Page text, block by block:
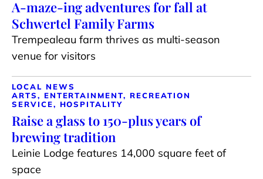
A-maze-ing adventures for fall at
Schwertel Family Farms
Trempealeau farm thrives as multi-season
venue for visitors
LOCAL NEWS
ARTS, ENTERTAINMENT, RECREATION
SERVICE, HOSPITALITY
Raise a glass to 150-plus years of
brewing tradition
Leinie Lodge features 14,000 square feet of
space